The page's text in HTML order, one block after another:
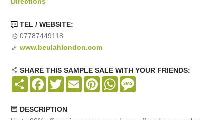
TEL / WEBSITE:
07787449118
www.beulahlondon.com
SHARE THIS SAMPLE SALE WITH YOUR FRIENDS:
Share Facebook
TwitterEmail PinterestWhatsApp
DESCRIPTION